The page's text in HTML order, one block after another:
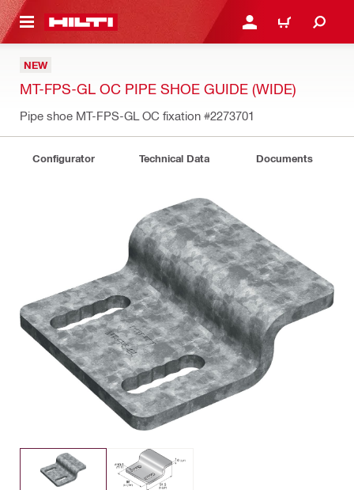
CONTENT LOGIN OR REGISTER
CART
NEW
MT-FPS-GL OC PIPE SHOE GUIDE (WIDE)
Pipe shoe MT-FPS-GL OC fixation #2273701
Configurator Technical Data Documents